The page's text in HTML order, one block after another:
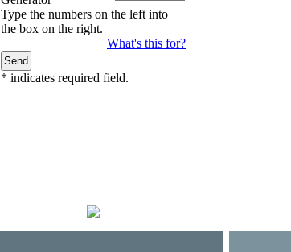
Type the numbers on the left into
the box on the right.
What's this for?
* indicates required field.